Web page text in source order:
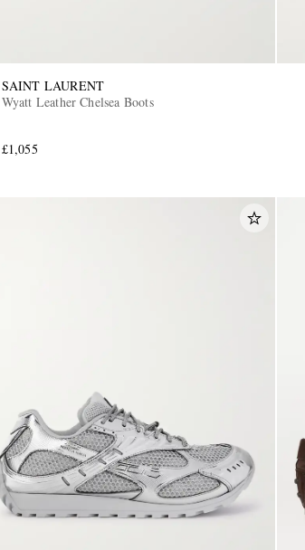
SAINT LAURENT
Wyatt Leather Chelsea Boots
£1,055